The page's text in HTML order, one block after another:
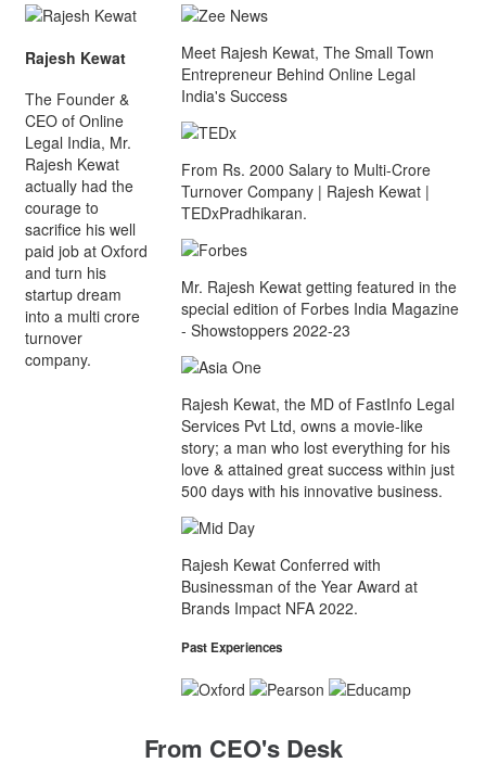
Rajesh Kewat
The Founder &
CEO of Online
Legal India, Mr.
Rajesh Kewat
actually had the
courage to
sacrifice his well
paid job at Oxford
and turn his
startup dream
into a multi crore
turnover
company.
Meet Rajesh Kewat, The Small Town
Entrepreneur Behind Online Legal
India's Success
From Rs. 2000 Salary to Multi-Crore
Turnover Company | Rajesh Kewat |
TEDxPradhikaran.
Mr. Rajesh Kewat getting featured in the
special edition of Forbes India Magazine
- Showstoppers 2022-23
Rajesh Kewat, the MD of FastInfo Legal
Services Pvt Ltd, owns a movie-like
story; a man who lost everything for his
love & attained great success within just
500 days with his innovative business.
Rajesh Kewat Conferred with
Businessman of the Year Award at
Brands Impact NFA 2022.
Past Experiences
From CEO's Desk